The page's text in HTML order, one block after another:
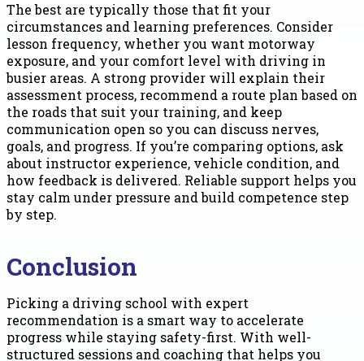
The best are typically those that fit your
circumstances and learning preferences. Consider
lesson frequency, whether you want motorway
exposure, and your comfort level with driving in
busier areas. A strong provider will explain their
assessment process, recommend a route plan based on
the roads that suit your training, and keep
communication open so you can discuss nerves,
goals, and progress. If you’re comparing options, ask
about instructor experience, vehicle condition, and
how feedback is delivered. Reliable support helps you
stay calm under pressure and build competence step
by step.
Conclusion
Picking a driving school with expert
recommendation is a smart way to accelerate
progress while staying safety-first. With well-
structured sessions and coaching that helps you